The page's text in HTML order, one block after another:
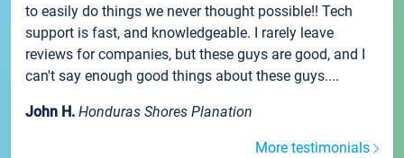
to easily do things we never thought possible!! Tech
support is fast, and knowledgeable. I rarely leave
reviews for companies, but these guys are good, and I
can't say enough good things about these guys....
John H. Honduras Shores Planation
More testimonials